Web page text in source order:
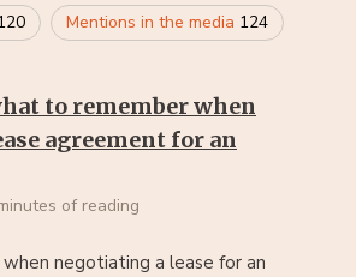
Mentions in the media 124
to remember when
agreement for an
of reading
negotiating a lease for an